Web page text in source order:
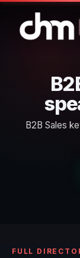
B2B Sales
FULL